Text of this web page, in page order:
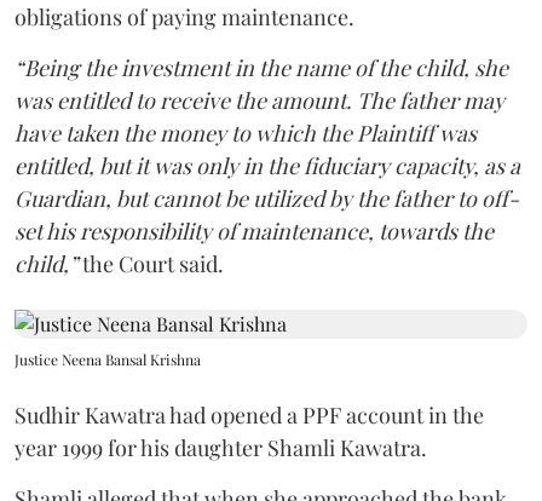
obligations of paying maintenance.
“Being the investment in the name of the child, she
was entitled to receive the amount. The father may
have taken the money to which the Plaintiff was
entitled, but it was only in the fiduciary capacity, as a
Guardian, but cannot be utilized by the father to off-
set his responsibility of maintenance, towards the
child,”the Court said.
Justice Neena Bansal Krishna
Sudhir Kawatra had opened a PPF account in the
year 1999 for his daughter Shamli Kawatra.